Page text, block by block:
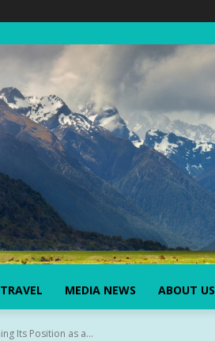
TRAVEL MEDIA NEWS ABOUT US
Its Position as a...